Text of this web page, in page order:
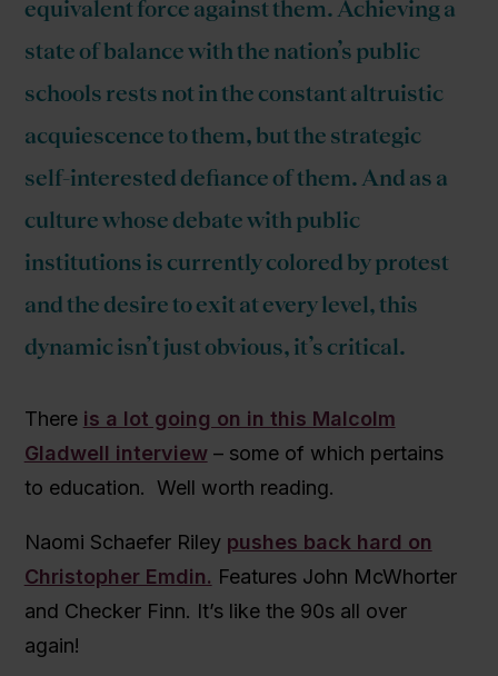
equivalent force against them. Achieving a
state of balance with the nation’s public
schools rests not in the constant altruistic
acquiescence to them, but the strategic
self-interested defiance of them. And as a
culture whose debate with public
institutions is currently colored by protest
and the desire to exit at every level, this
dynamic isn’t just obvious, it’s critical.
There is a lot going on in this Malcolm
Gladwell interview– some of which pertains
to education. Well worth reading.
Naomi Schaefer Riley pushes back hard on
Christopher Emdin. Features John McWhorter
and Checker Finn. It’s like the 90s all over
again!